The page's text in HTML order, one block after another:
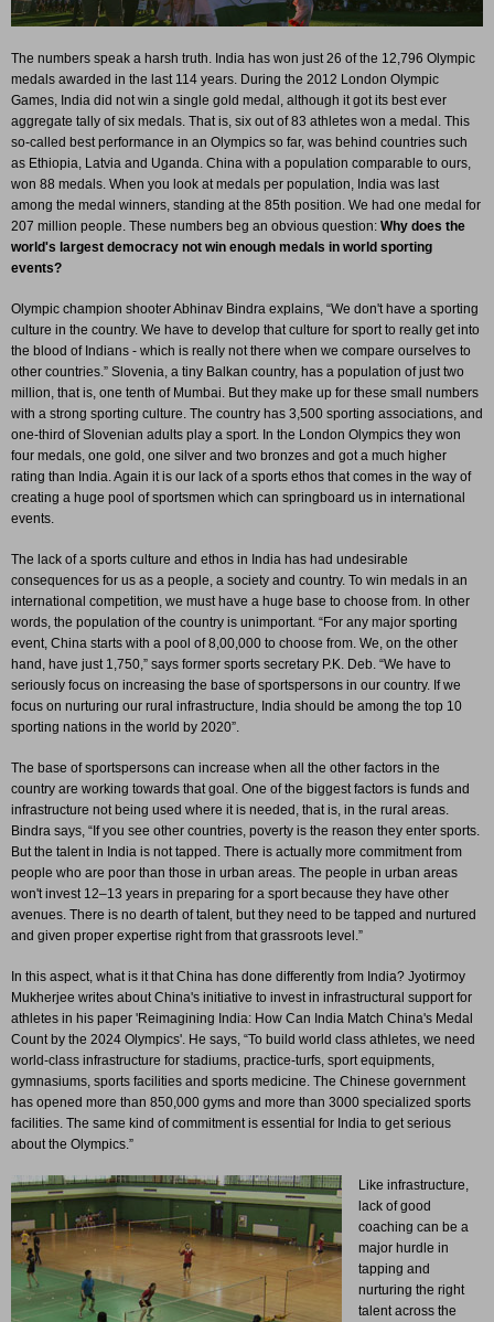
The numbers speak a harsh truth. India has won just 26 of the 12,796 Olympic
medals awarded in the last 114 years. During the 2012 London Olympic
Games, India did not win a single gold medal, although it got its best ever
aggregate tally of six medals. That is, six out of 83 athletes won a medal. This
so-called best performance in an Olympics so far, was behind countries such
as Ethiopia, Latvia and Uganda. China with a population comparable to ours,
won 88 medals. When you look at medals per population, India was last
among the medal winners, standing at the 85th position. We had one medal for
207 million people. These numbers beg an obvious question: Why does the
world's largest democracy not win enough medals in world sporting
events?
Olympic champion shooter Abhinav Bindra explains, “We don't have a sporting
culture in the country. We have to develop that culture for sport to really get into
the blood of Indians - which is really not there when we compare ourselves to
other countries.” Slovenia, a tiny Balkan country, has a population of just two
million, that is, one tenth of Mumbai. But they make up for these small numbers
with a strong sporting culture. The country has 3,500 sporting associations, and
one-third of Slovenian adults play a sport. In the London Olympics they won
four medals, one gold, one silver and two bronzes and got a much higher
rating than India. Again it is our lack of a sports ethos that comes in the way of
creating a huge pool of sportsmen which can springboard us in international
events.
The lack of a sports culture and ethos in India has had undesirable
consequences for us as a people, a society and country. To win medals in an
international competition, we must have a huge base to choose from. In other
words, the population of the country is unimportant. “For any major sporting
event, China starts with a pool of 8,00,000 to choose from. We, on the other
hand, have just 1,750,” says former sports secretary P.K. Deb. “We have to
seriously focus on increasing the base of sportspersons in our country. If we
focus on nurturing our rural infrastructure, India should be among the top 10
sporting nations in the world by 2020”.
The base of sportspersons can increase when all the other factors in the
country are working towards that goal. One of the biggest factors is funds and
infrastructure not being used where it is needed, that is, in the rural areas.
Bindra says, “If you see other countries, poverty is the reason they enter sports.
But the talent in India is not tapped. There is actually more commitment from
people who are poor than those in urban areas. The people in urban areas
won't invest 12–13 years in preparing for a sport because they have other
avenues. There is no dearth of talent, but they need to be tapped and nurtured
and given proper expertise right from that grassroots level.”
In this aspect, what is it that China has done differently from India? Jyotirmoy
Mukherjee writes about China's initiative to invest in infrastructural support for
athletes in his paper 'Reimagining India: How Can India Match China's Medal
Count by the 2024 Olympics'. He says, “To build world class athletes, we need
world-class infrastructure for stadiums, practice-turfs, sport equipments,
gymnasiums, sports facilities and sports medicine. The Chinese government
has opened more than 850,000 gyms and more than 3000 specialized sports
facilities. The same kind of commitment is essential for India to get serious
about the Olympics.”
Like infrastructure,
lack of good
coaching can be a
major hurdle in
tapping and
nurturing the right
talent across the